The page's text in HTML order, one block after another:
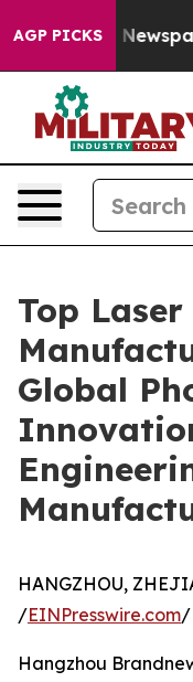
AGP PICKS
Newspaper
Top
Global
HANGZHOU,
/EINPresswire.com/
Hangzhou